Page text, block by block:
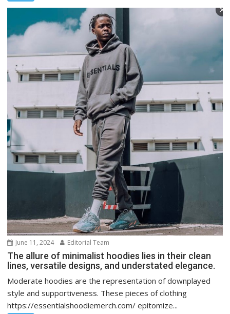
June 11, 2024 Editorial Team
The allure of minimalist hoodies lies in their clean
lines, versatile designs, and understated elegance.
Moderate hoodies are the representation of downplayed
style and supportiveness. These pieces of clothing
https://essentialshoodiemerch.com/ epitomize...